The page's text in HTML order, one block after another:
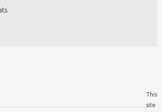
This
site